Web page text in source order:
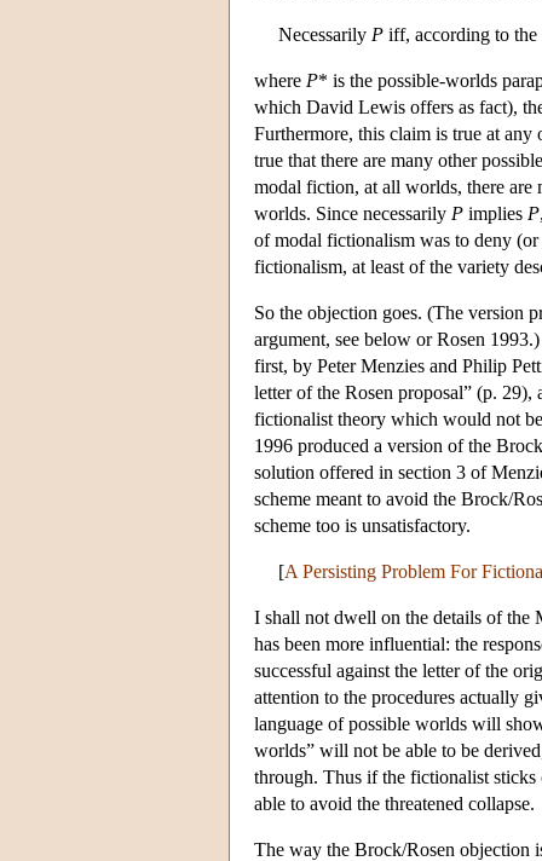
Necessarily P iff, according to
where P* is the possible-worlds
which David Lewis offers as fact),
Furthermore, this claim is true at
true that there are many other
modal fiction, at all worlds, there are
worlds. Since necessarily P implies P
of modal fictionalism was to deny
fictionalism, at least of the variety
So the objection goes. (The version
argument, see below or Rosen
first, by Peter Menzies and Philip
letter of the Rosen proposal” (p.
fictionalist theory which would not
1996 produced a version of the
solution offered in section 3 of
scheme meant to avoid the Brock/
scheme too is unsatisfactory.
[A Persisting Problem For
I shall not dwell on the details of the
has been more influential: the
successful against the letter of the
attention to the procedures actually
language of possible worlds will
worlds” will not be able to be
through. Thus if the fictionalist
able to avoid the threatened collapse.
The way the Brock/Rosen objection